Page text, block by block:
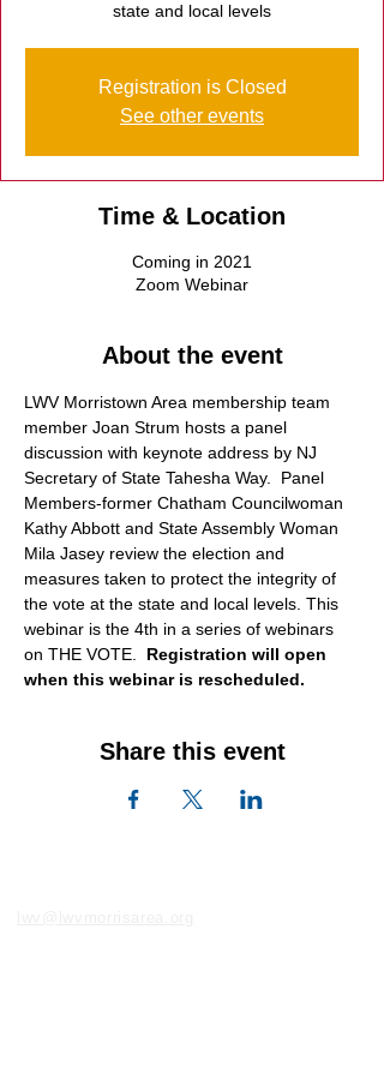
state and local levels
Registration is Closed
See other events
Time & Location
Coming in 2021
Zoom Webinar
About the event
LWV Morristown Area membership team
member Joan Strum hosts a panel
discussion with keynote address by NJ
Secretary of State Tahesha Way.  Panel
Members-former Chatham Councilwoman
Kathy Abbott and State Assembly Woman
Mila Jasey review the election and
measures taken to protect the integrity of
the vote at the state and local levels. This
webinar is the 4th in a series of webinars
on THE VOTE. Registration will open
when this webinar is rescheduled.
Share this event